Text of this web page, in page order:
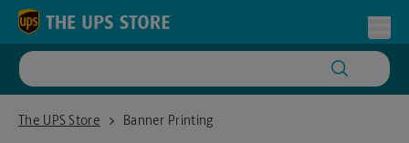
Skip to content
Return to Nav
The UPS Store
The UPS Store Des PeresBanner Printing